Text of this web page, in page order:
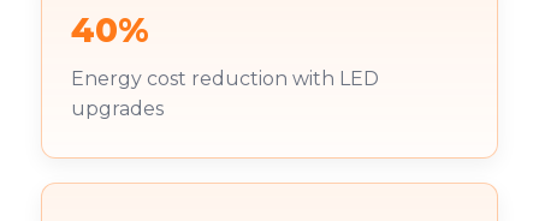
40%
Energy cost reduction with LED
upgrades